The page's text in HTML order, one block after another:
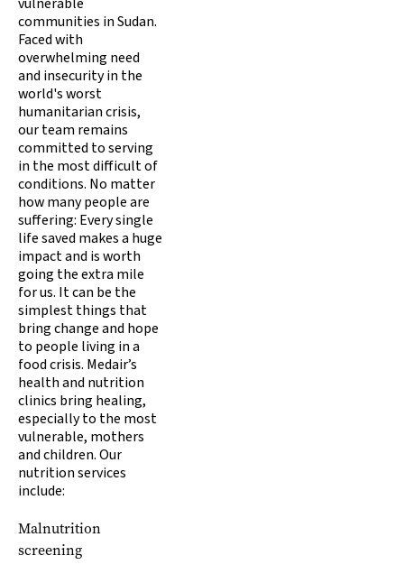
communities in Sudan.
Faced with
overwhelming need
and insecurity in the
world's worst
humanitarian crisis,
our team remains
committed to serving
in the most difficult of
conditions. No matter
how many people are
suffering: Every single
life saved makes a huge
impact and is worth
going the extra mile
for us. It can be the
simplest things that
bring change and hope
to people living in a
food crisis. Medair’s
health and nutrition
clinics bring healing,
especially to the most
vulnerable, mothers
and children. Our
nutrition services
include:
Malnutrition
screening